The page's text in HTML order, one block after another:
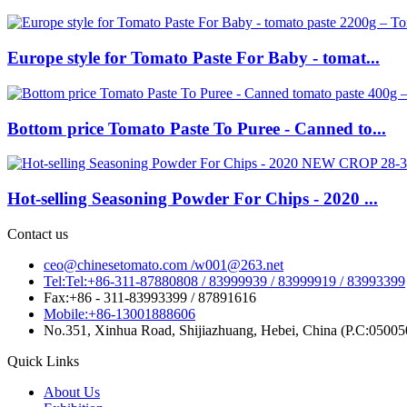
Europe style for Tomato Paste For Baby - tomat...
Bottom price Tomato Paste To Puree - Canned to...
Hot-selling Seasoning Powder For Chips - 2020 ...
Contact us
ceo@chinesetomato.com /w001@263.net
Tel:Tel:+86-311-87880808 / 83999939 / 83999919 / 83993399
Fax:+86 - 311-83993399 / 87891616
Mobile:+86-13001888606
No.351, Xinhua Road, Shijiazhuang, Hebei, China
Quick Links
About Us